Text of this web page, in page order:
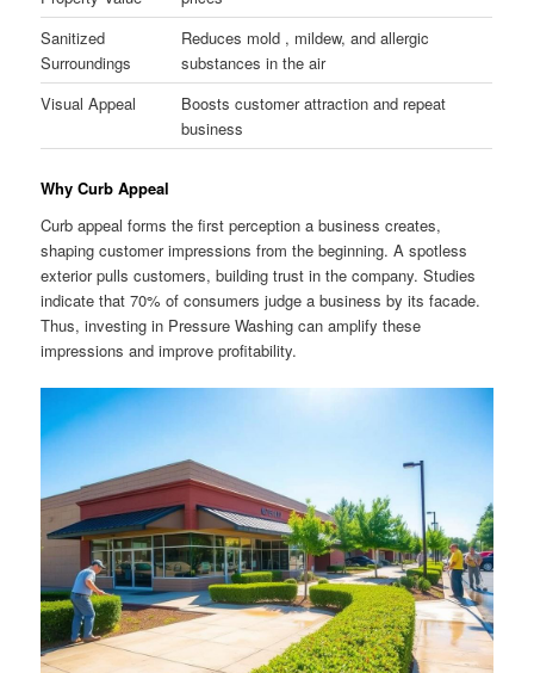
Sanitized
Surroundings
Reduces mold , mildew, and allergic
substances in the air
Visual Appeal
Boosts customer attraction and repeat
business
Why Curb Appeal
Curb appeal forms the first perception a business creates,
shaping customer impressions from the beginning. A spotless
exterior pulls customers, building trust in the company. Studies
indicate that 70% of consumers judge a business by its facade.
Thus, investing in Pressure Washing can amplify these
impressions and improve profitability.